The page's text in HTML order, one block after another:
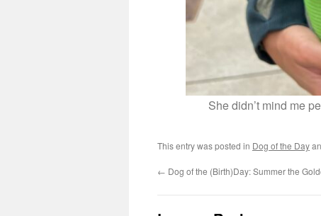
She didn’t mind me
This entry was posted in Dog of the Day
← Dog of the (Birth)Day: Summer the